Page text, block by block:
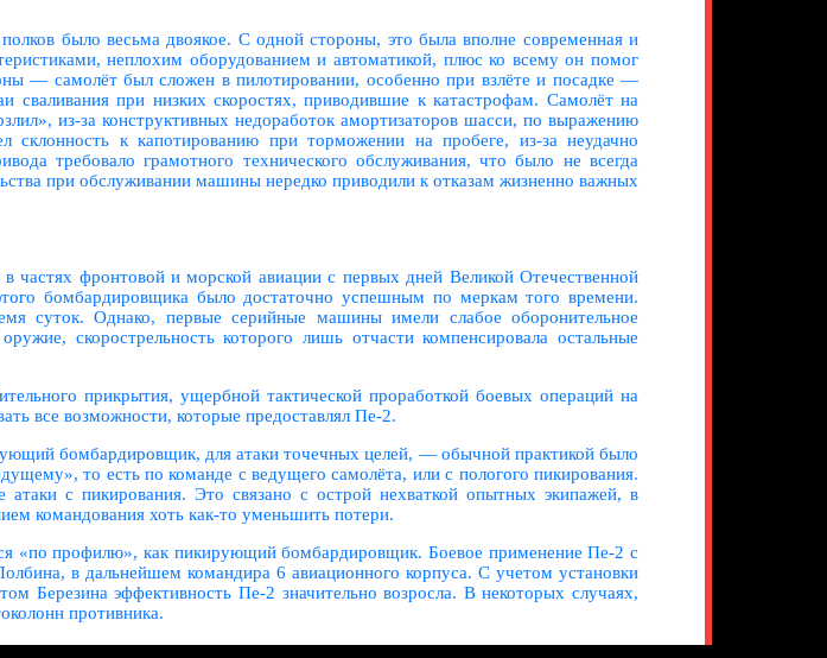
было весьма двоякое. С одной стороны, это была вполне современная и
неплохим оборудованием и автоматикой, плюс ко всему он помог
— самолёт был сложен в пилотировании, особенно при взлёте и посадке —
при низких скоростях, приводившие к катастрофам. Самолёт на
из-за конструктивных недоработок амортизаторов шасси, по выражению
к капотированию при торможении на пробеге, из-за неудачно
требовало грамотного технического обслуживания, что было не всегда
при обслуживании машины нередко приводили к отказам жизненно важных
частях фронтовой и морской авиации с первых дней Великой Отечественной
бомбардировщика было достаточно успешным по меркам того времени.
суток. Однако, первые серийные машины имели слабое оборонительное
скорострельность которого лишь отчасти компенсировала остальные
прикрытия, ущербной тактической проработкой боевых операций на
все возможности, которые предоставлял Пе-2.
бомбардировщик, для атаки точечных целей, — обычной практикой было
то есть по команде с ведущего самолёта, или с пологого пикирования.
с пикирования. Это связано с острой нехваткой опытных экипажей, в
командования хоть как-то уменьшить потери.
«по профилю», как пикирующий бомбардировщик. Боевое применение Пе-2 с
в дальнейшем командира 6 авиационного корпуса. С учетом установки
эффективность Пе-2 значительно возросла. В некоторых случаях,
противника.